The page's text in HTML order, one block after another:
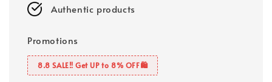
Authentic products
Promotions
8.8 SALE‼️ Get UP to 8% OFF🛍️